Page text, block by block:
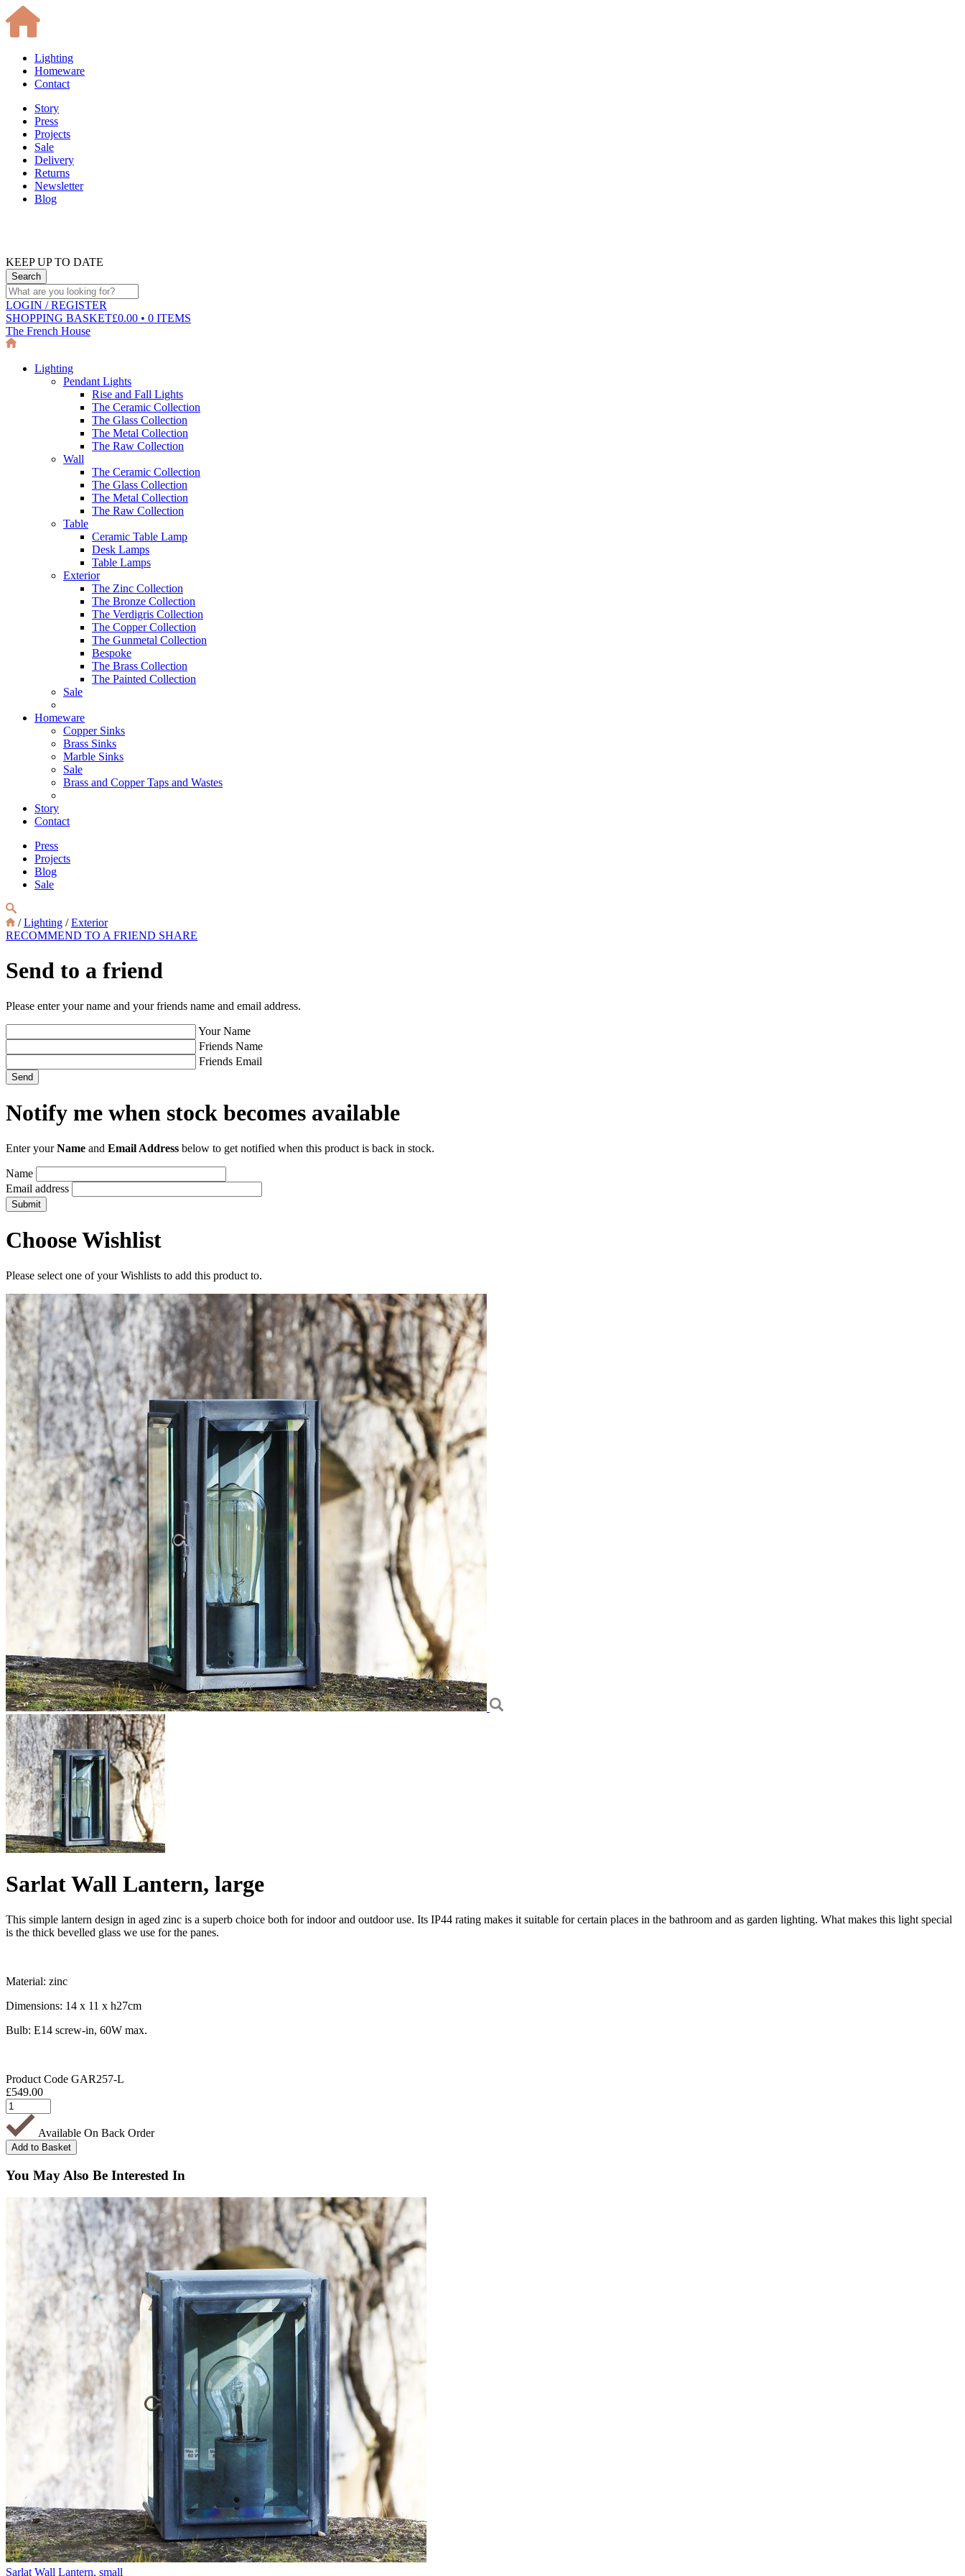
Lighting
Homeware
Contact
Story
Press
Projects
Sale
Delivery
Returns
Newsletter
Blog
KEEP UP TO DATE
LOGIN / REGISTER
SHOPPING BASKET£0.00 • 0 ITEMS
The French House
Lighting
Pendant Lights
Rise and Fall Lights
The Ceramic Collection
The Glass Collection
The Metal Collection
The Raw Collection
Wall
The Ceramic Collection
The Glass Collection
The Metal Collection
The Raw Collection
Table
Ceramic Table Lamp
Desk Lamps
Table Lamps
Exterior
The Zinc Collection
The Bronze Collection
The Verdigris Collection
The Copper Collection
The Gunmetal Collection
Bespoke
The Brass Collection
The Painted Collection
Sale
Homeware
Copper Sinks
Brass Sinks
Marble Sinks
Sale
Brass and Copper Taps and Wastes
Story
Contact
Press
Projects
Blog
Sale
/Lighting /Exterior
RECOMMEND TO A FRIEND SHARE
Send to a friend
Please enter your name and your friends name and email address.
Your Name
Friends Name
Friends Email
Notify me when stock becomes available
Enter yourName and Email Address below to get notified when this product is back in stock.
Name
Email address
Choose Wishlist
Please select one of your Wishlists to add this product to.
Sarlat Wall Lantern, large
This simple lantern design in aged zinc is a superb choice both for indoor and outdoor use. Its IP44 rating makes it suitable for certain places in the bathroom and as garden lighting. What makes this light special
is the thick bevelled glass we use for the panes.
Material: zinc
Dimensions: 14 x 11 x h27cm
Bulb: E14 screw-in, 60W max.
Product Code GAR257-L
£549.00
Available On Back Order
You May Also Be Interested In
Sarlat Wall Lantern, small